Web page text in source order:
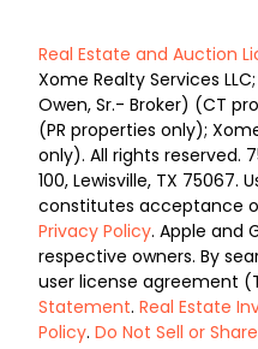
Real Estate and Auction
Xome Realty Services
Owen, Sr.- Broker) (CT
(PR properties only);
only). All rights reserved.
100, Lewisville, TX 75067.
constitutes acceptance
Privacy Policy. Apple and
respective owners. By
user license agreement
Statement. Real Estate
Policy. Do Not Sell or